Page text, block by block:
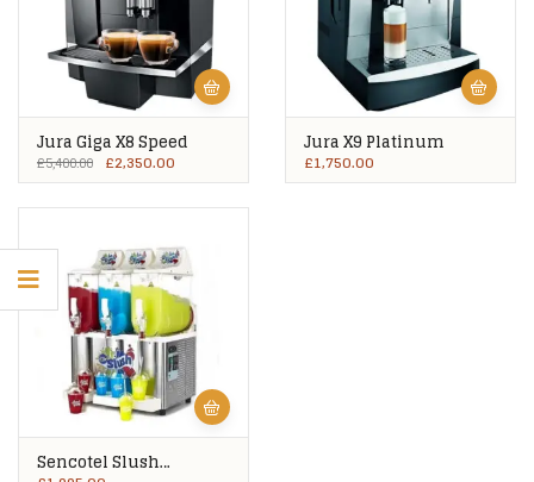
Jura Giga X8 Speed
£5,400.00 £2,350.00
Jura X9 Platinum
£1,750.00
Sencotel Slush